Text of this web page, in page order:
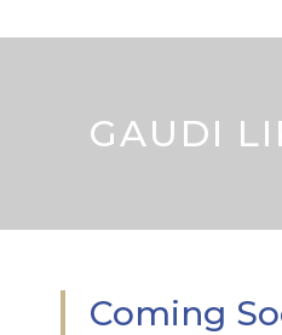
GAUDI
Coming